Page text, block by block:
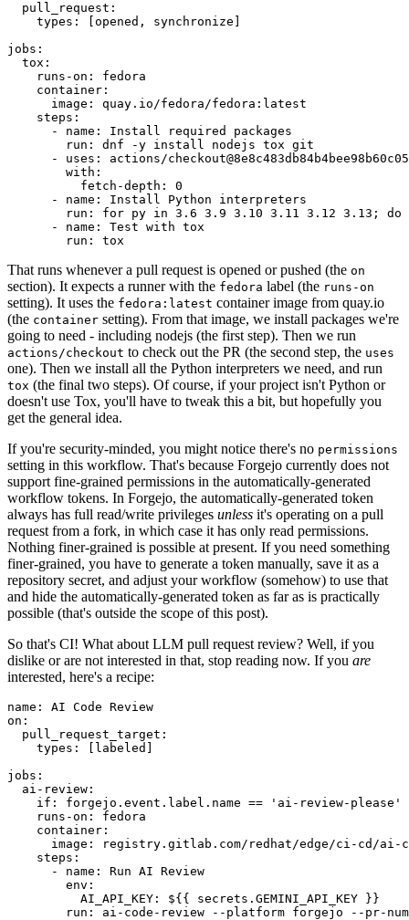
pull_request :
types : [opened , synchronize ]
jobs :
tox :
runs-on :
fedora
container :
image :
quay.io/fedora/fedora:latest
steps :
-
name :
Install required packages
run :
dnf -y install nodejs tox git
-
uses :
actions/
with :
fetch-depth :
0
-
name :
Install Python interpreters
run :
for py in 3.6 3.9 3.10 3.11 3.12 3.13; do
-
name :
Test with tox
run : tox
That runs whenever a pull request is opened or pushed (the on
section). It expects a runner with the fedora label (the runs-on
setting). It uses the fedora:latest container image from quay.io
(the container setting). From that image, we install packages we're
going to need - including nodejs (the first step). Then we run
actions/checkout to check out the PR (the second step, the uses
one). Then we install all the Python interpreters we need, and run
tox (the final two steps). Of course, if your project isn't Python or
doesn't use Tox, you'll have to tweak this a bit, but hopefully you
get the general idea.
If you're security-minded, you might notice there's no permissions
setting in this workflow. That's because Forgejo currently does not
support fine-grained permissions in the automatically-generated
workflow tokens. In Forgejo, the automatically-generated token
always has full read/write privileges unless it's operating on a pull
request from a fork, in which case it has only read permissions.
Nothing finer-grained is possible at present. If you need something
finer-grained, you have to generate a token manually, save it as a
repository secret, and adjust your workflow (somehow) to use that
and hide the automatically-generated token as far as is practically
possible (that's outside the scope of this post).
So that's CI! What about LLM pull request review? Well, if you
dislike or are not interested in that, stop reading now. If you are
interested, here's a recipe:
name :
AI Code Review
on :
pull_request_target :
types : [ labeled ]
jobs :
ai-review :
if :
forgejo.event.label.name == 'ai-review-please'
runs-on :
fedora
container :
image :
registry.gitlab.com/redhat/edge/ci-cd/ai-
steps :
-
name :
Run AI Review
env :
AI_API_KEY :
${{ secrets.GEMINI_API_KEY }}
run :
ai-code-review --platform forgejo --pr-